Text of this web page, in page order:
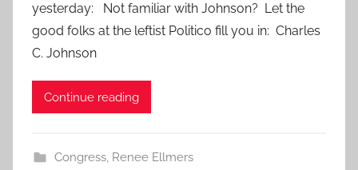
yesterday: Not familiar with Johnson? Let the
good folks at the leftist Politico fill you in: Charles
C. Johnson
Continue reading
Congress, Renee Ellmers